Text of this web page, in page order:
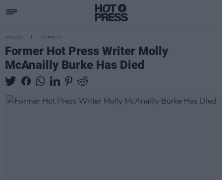
OPINION 20 FEB 21
Former Hot Press Writer Molly
McAnailly Burke Has Died